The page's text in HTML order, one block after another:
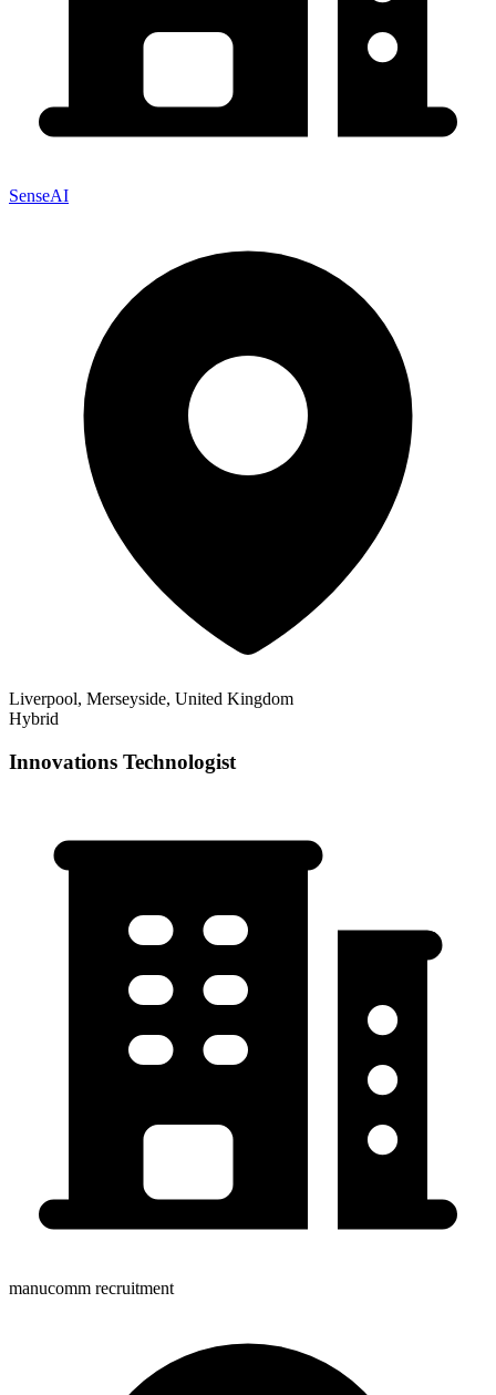
SenseAI
Liverpool, Merseyside, United Kingdom
Hybrid
Innovations Technologist
manucomm recruitment